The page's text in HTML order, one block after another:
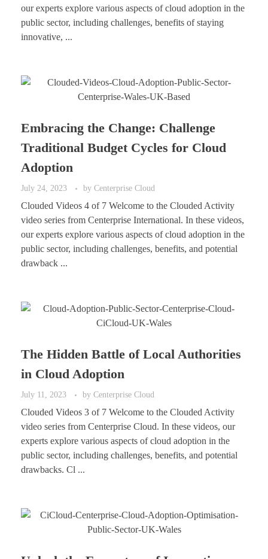
our experts explore various aspects of cloud adoption in the
public sector, including challenges, benefits of staying
innovative, ...
Embracing the Change: Challenge
Traditional Budget Cycles for Cloud
Adoption
July 24, 2023 by Centerprise Cloud
Clouded Videos 4 of 7 Welcome to the Clouded Activity
video series from Centerprise International. In these videos,
our experts explore various aspects of cloud adoption in the
public sector, including challenges, benefits, and potential
drawback ...
The Hidden Battle of Local Authorities
in Cloud Adoption
July 11, 2023 by Centerprise Cloud
Clouded Videos 3 of 7 Welcome to the Clouded Activity
video series from Centerprise Cloud. In these videos, our
experts explore various aspects of cloud adoption in the
public sector, including challenges, benefits, and potential
drawbacks. Cl ...